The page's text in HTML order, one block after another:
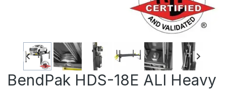
BendPak HDS-18E ALI Heavy